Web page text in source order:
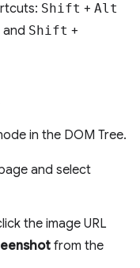
Shift + Alt
and Shift +
in the DOM Tree.
and select
the image URL
from the